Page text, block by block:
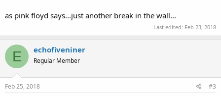
as pink floyd says...just another break in the wall...
Last edited: Feb 23, 2018
E echofiveniner
Regular Member
Feb 25, 2018 #3